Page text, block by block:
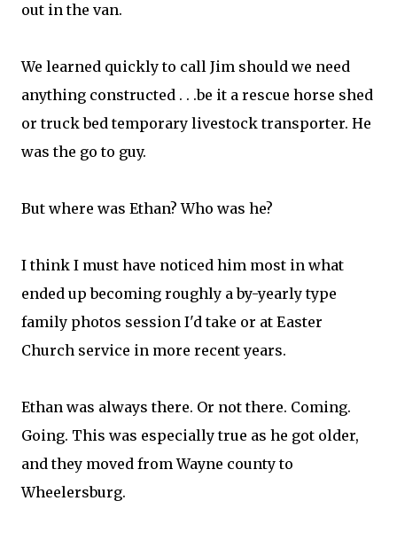
out in the van.
We learned quickly to call Jim should we need
anything constructed . . .be it a rescue horse shed
or truck bed temporary livestock transporter. He
was the go to guy.
But where was Ethan? Who was he?
I think I must have noticed him most in what
ended up becoming roughly a by-yearly type
family photos session I'd take or at Easter
Church service in more recent years.
Ethan was always there. Or not there. Coming.
Going. This was especially true as he got older,
and they moved from Wayne county to
Wheelersburg.